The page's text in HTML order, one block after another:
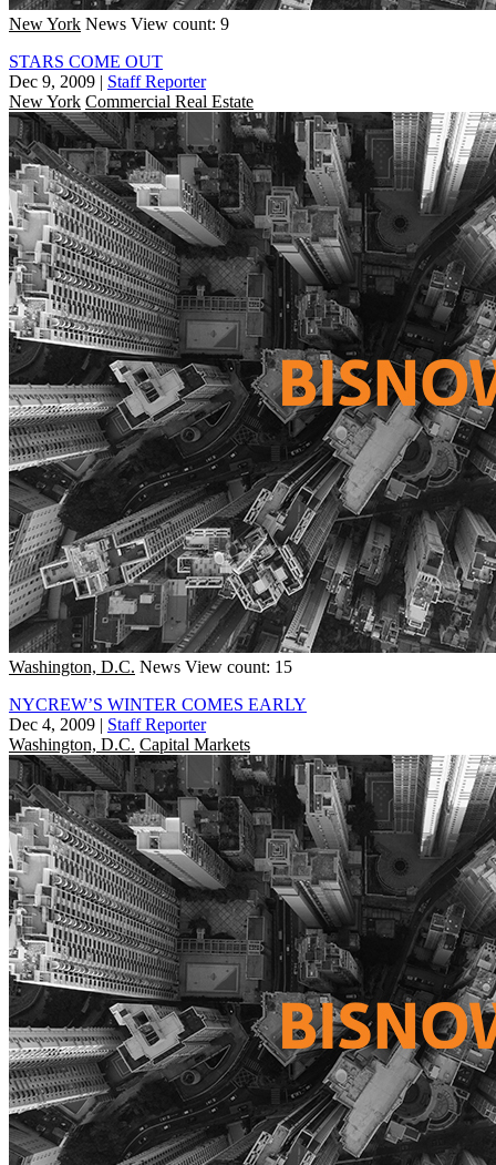
New York News View count: 9
STARS COME OUT
Dec 9, 2009 | Staff Reporter
New York Commercial Real Estate
Washington, D.C. News View count: 15
NYCREW’S WINTER COMES EARLY
Dec 4, 2009 | Staff Reporter
Washington, D.C. Capital Markets